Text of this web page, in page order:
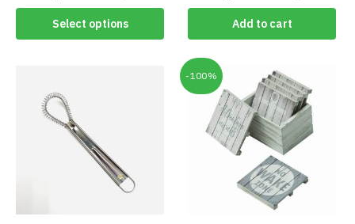
Select options
Cents/Pack
Add to cart
-100%